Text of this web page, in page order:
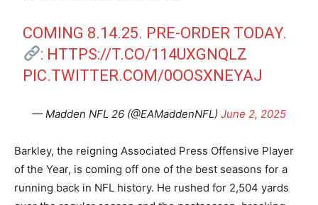
COMING 8.14.25. PRE-ORDER TODAY.
: HTTPS://T.CO/114UXGNQLZ
PIC.TWITTER.COM/0OOSXNEYAJ
— Madden NFL 26 (@EAMaddenNFL) June 2, 2025
Barkley, the reigning Associated Press Offensive Player
of the Year, is coming off one of the best seasons for a
running back in NFL history. He rushed for 2,504 yards